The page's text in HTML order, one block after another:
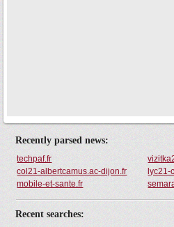
Recently parsed news:
techpaf.fr
col21-albertcamus.ac-dijon.fr
lyc21-
mobile-et-sante.fr
Recent searches: